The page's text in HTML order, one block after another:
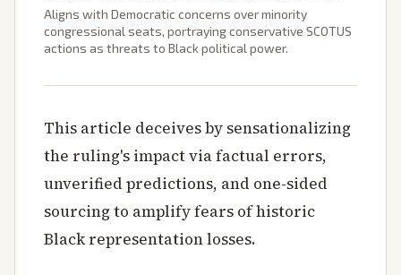
Aligns with Democratic concerns over minority
congressional seats, portraying conservative SCOTUS
actions as threats to Black political power.
This article deceives by sensationalizing
the ruling's impact via factual errors,
unverified predictions, and one-sided
sourcing to amplify fears of historic
Black representation losses.